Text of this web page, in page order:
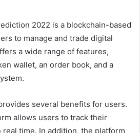
2022 is a blockchain-based
to manage and trade digital
a wide range of features,
wallet, an order book, and a
several benefits for users.
allows users to track their
time. In addition, the platform